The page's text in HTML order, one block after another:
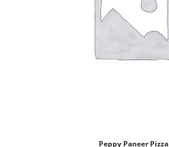
Peppy Paneer Pizza